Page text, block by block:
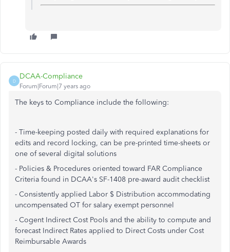
D
DCAA-Compliance
Forum|Forum|7 years ago
The keys to Compliance include the following:
- Time-keeping posted daily with required explanations for
edits and record locking, can be pre-printed time-sheets or
one of several digital solutions
- Policies & Procedures oriented toward FAR Compliance
Criteria found in DCAA's SF-1408 pre-award audit checklist
- Consistently applied Labor $ Distribution accommodating
uncompensated OT for salary exempt personnel
- Cogent Indirect Cost Pools and the ability to compute and
forecast Indirect Rates applied to Direct Costs under Cost
Reimbursable Awards